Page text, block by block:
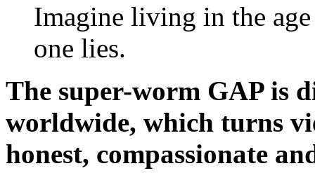
Imagine living in the
one lies.
The super-worm GAP is
worldwide, which turns
honest, compassionate